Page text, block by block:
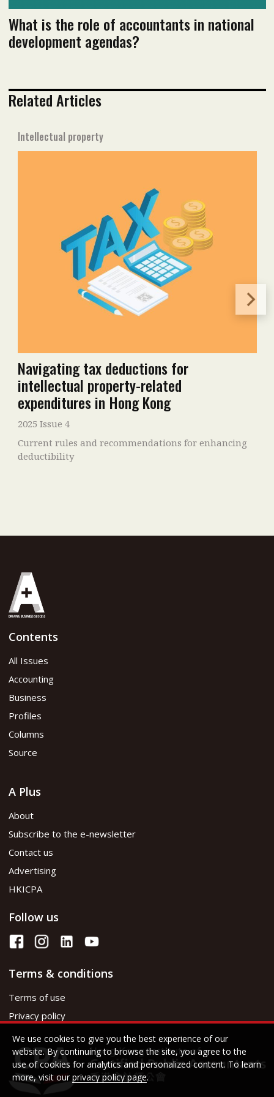
What is the role of accountants in national
development agendas?
Related Articles
Intellectual property
Navigating tax deductions for
intellectual property-related
expenditures in Hong Kong
2025 Issue 4
Current rules and recommendations for enhancing
deductibility
Contents
All Issues
Accounting
Business
Profiles
Columns
Source
A Plus
About
Subscribe to the e-newsletter
Contact us
Advertising
HKICPA
Follow us
Terms & conditions
Terms of use
Privacy policy
We use cookies to give you the best experience of our
website. By continuing to browse the site, you agree to the
use of cookies for analytics and personalized content. To learn
more, visit our privacy policy page.